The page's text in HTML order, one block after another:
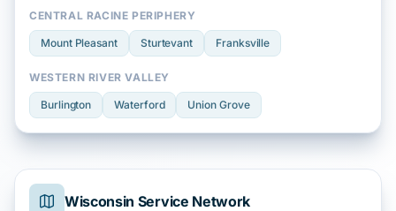
CENTRAL RACINE PERIPHERY
Mount Pleasant Sturtevant Franksville
WESTERN RIVER VALLEY
Burlington Waterford Union Grove
Wisconsin Service Network